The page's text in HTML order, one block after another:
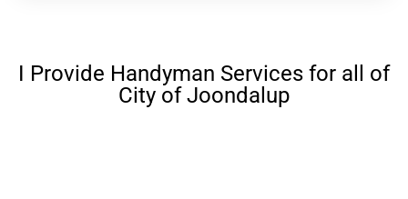
I Provide Handyman Services for all of
City of Joondalup